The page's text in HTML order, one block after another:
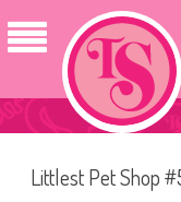
Littlest Pet Shop